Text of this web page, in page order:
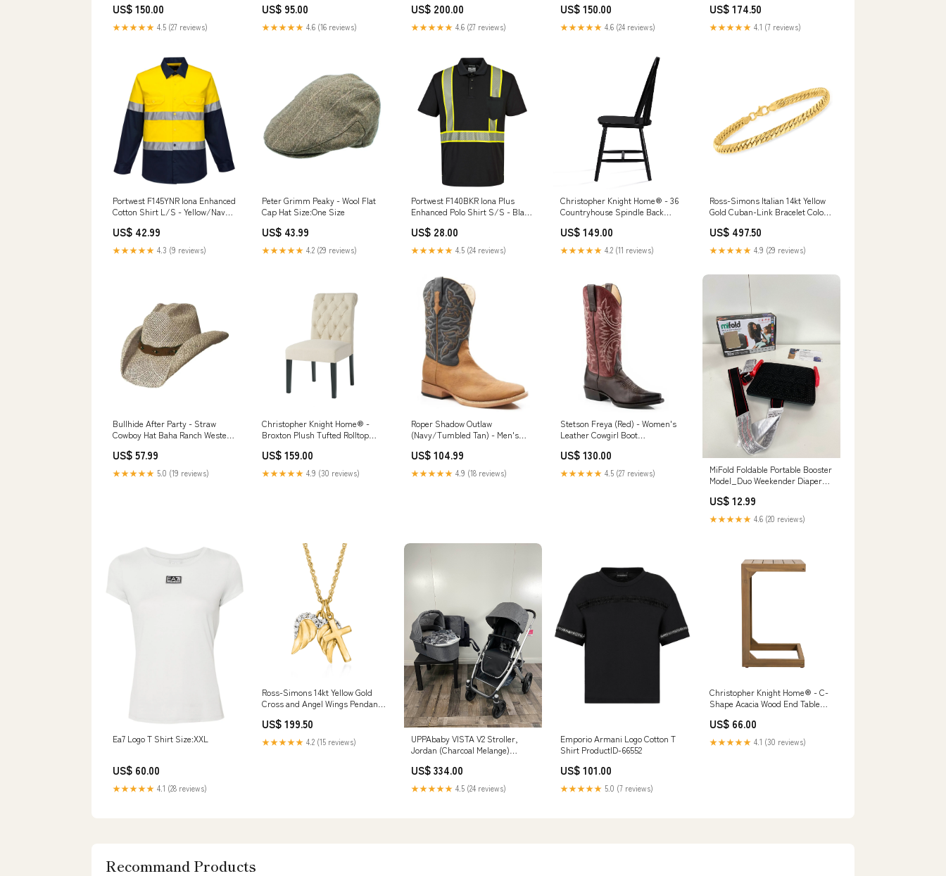
US$ 150.00
★★★★★ 4.5 (27 reviews)
US$ 95.00
★★★★★ 4.6 (16 reviews)
US$ 200.00
★★★★★ 4.6 (27 reviews)
US$ 150.00
★★★★★ 4.6 (24 reviews)
Farmhouse Design, Weather-
Resistant 70.75" L Kt
US$ 174.50
★★★★★ 4.1 (7 reviews)
Portwest F145YNR Iona Enhanced
Cotton Shirt L/S - Yellow/Navy -
US$ 42.99
★★★★★ 4.3 (9 reviews)
Peter Grimm Peaky - Wool Flat
Cap Hat Size:One Size
US$ 43.99
★★★★★ 4.2 (29 reviews)
Portwest F140BKR Iona Plus
Enhanced Polo Shirt S/S - Black
US$ 28.00
★★★★★ 4.5 (24 reviews)
Christopher Knight Home® - 36
Countryhouse Spindle Back
Farmhouse Style Durable
Rubberwood Seat eco-friendly
reclaimed pine
US$ 149.00
★★★★★ 4.2 (11 reviews)
Ross-Simons Italian 14kt Yellow
Gold Cuban-Link Bracelet Color:7
US$ 497.50
★★★★★ 4.9 (29 reviews)
Bullhide After Party - Straw
Cowboy Hat Baha Ranch Western
US$ 57.99
★★★★★ 5.0 (19 reviews)
Christopher Knight Home® -
Broxton Plush Tufted Rolltop
Stitch, Tapered Wood Legs,
Natural Finish Distressed blue-
gray finish
US$ 159.00
★★★★★ 4.9 (30 reviews)
Roper Shadow Outlaw
(Navy/Tumbled Tan) - Men's
US$ 104.99
★★★★★ 4.9 (18 reviews)
Stetson Freya (Red) - Women's
Leather Cowgirl Boot
US$ 130.00
★★★★★ 4.5 (27 reviews)
MiFold Foldable Portable Booster
Model_Duo Weekender Diaper
US$ 12.99
★★★★★ 4.6 (20 reviews)
Ea7 Logo T Shirt Size:XXL
US$ 60.00
★★★★★ 4.1 (28 reviews)
Ross-Simons 14kt Yellow Gold
Cross and Angel Wings Pendant
Color:16 in
US$ 199.50
★★★★★ 4.2 (15 reviews)
UPPAbaby VISTA V2 Stroller,
Jordan (Charcoal Melange)
Breast Pump
US$ 334.00
★★★★★ 4.5 (24 reviews)
Emporio Armani Logo Cotton T
Shirt ProductID-66552
US$ 101.00
★★★★★ 5.0 (7 reviews)
Christopher Knight Home® - C-
Shape Acacia Wood End Table
Table For Patio, Sleek Modern
Compact Design Wool Pile
US$ 66.00
★★★★★ 4.1 (30 reviews)
Recommand Products